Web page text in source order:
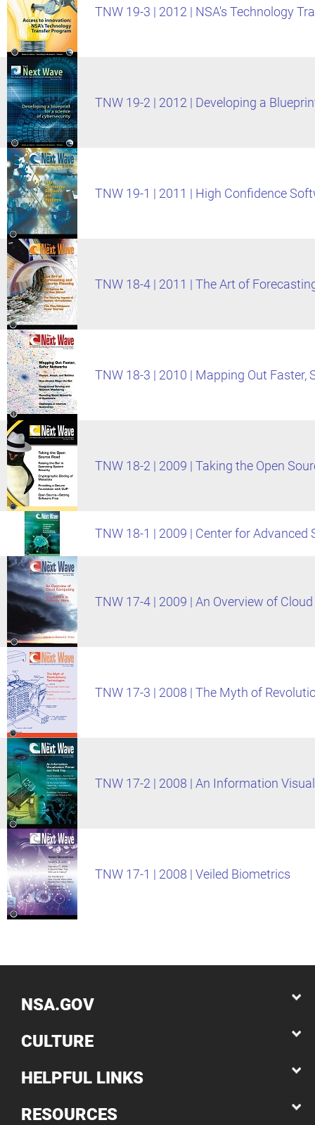
TNW 19-3 | 2012 | NSA's Technology
TNW 19-2 | 2012 | Developing a
TNW 19-1 | 2011 | High Confidence
TNW 18-4 | 2011 | The Art of
TNW 18-3 | 2010 | Mapping Out Faster,
TNW 18-2 | 2009 | Taking the Open
TNW 18-1 | 2009 | Center for Advanced
TNW 17-4 | 2009 | An Overview of
TNW 17-3 | 2008 | The Myth of
TNW 17-2 | 2008 | An Information
TNW 17-1 | 2008 | Veiled Biometrics
NSA.GOV
CULTURE
HELPFUL LINKS
RESOURCES